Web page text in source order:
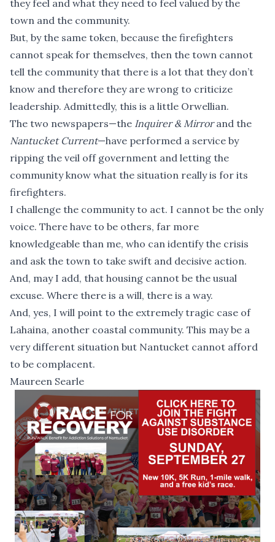
they feel and what they need to feel valued by the
town and the community.
But, by the same token, because the firefighters
cannot speak for themselves, then the town cannot
tell the community that there is a lot that they don’t
know and therefore they are wrong to criticize
leadership. Admittedly, this is a little Orwellian.
The two newspapers—the Inquirer & Mirrorand the
Nantucket Current—have performed a service by
ripping the veil off government and letting the
community know what the situation really is for its
firefighters.
I challenge the community to act. I cannot be the only
voice. There have to be others, far more
knowledgeable than me, who can identify the crisis
and ask the town to take swift and decisive action.
And, may I add, that housing cannot be the usual
excuse. Where there is a will, there is a way.
And, yes, I will point to the extremely tragic case of
Lahaina, another coastal community. This may be a
very different situation but Nantucket cannot afford
to be complacent.
Maureen Searle